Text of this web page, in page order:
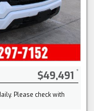
$49,491
Please check with